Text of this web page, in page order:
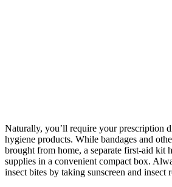
Naturally, you’ll require your prescription
hygiene products. While bandages and
brought from home, a separate first-aid kit
supplies in a convenient compact box.
insect bites by taking sunscreen and insect